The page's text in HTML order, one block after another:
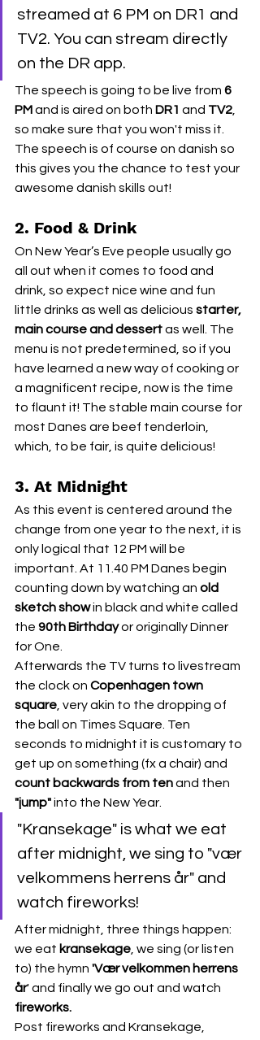
streamed at 6 PM on DR1 and
TV2. You can stream directly
on the DR app.
The speech is going to be live from 6
PM and is aired on both DR1 and TV2,
so make sure that you won't miss it.
The speech is of course on danish so
this gives you the chance to test your
awesome danish skills out!
2. Food & Drink
On New Year’s Eve people usually go
all out when it comes to food and
drink, so expect nice wine and fun
little drinks as well as delicious starter,
main course and dessert as well. The
menu is not predetermined, so if you
have learned a new way of cooking or
a magnificent recipe, now is the time
to flaunt it! The stable main course for
most Danes are beef tenderloin,
which, to be fair, is quite delicious!
3. At Midnight
As this event is centered around the
change from one year to the next, it is
only logical that 12 PM will be
important. At 11.40 PM Danes begin
counting down by watching an old
sketch show in black and white called
the 90th Birthday or originally Dinner
for One.
Afterwards the TV turns to livestream
the clock on Copenhagen town
square, very akin to the dropping of
the ball on Times Square. Ten
seconds to midnight it is customary to
get up on something (fx a chair) and
count backwards from ten and then
"jump" into the New Year.
"Kransekage" is what we eat
after midnight, we sing to "vær
velkommens herrens år" and
watch fireworks!
After midnight, three things happen:
we eat kransekage, we sing (or listen
to) the hymn 'Vær velkommen herrens
år' and finally we go out and watch
fireworks.
Post fireworks and Kransekage,